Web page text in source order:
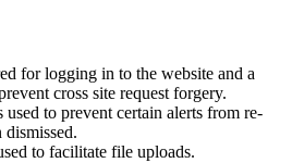
for logging in to the website and a
cross site request forgery.
to prevent certain alerts from re-
dismissed.
to facilitate file uploads.